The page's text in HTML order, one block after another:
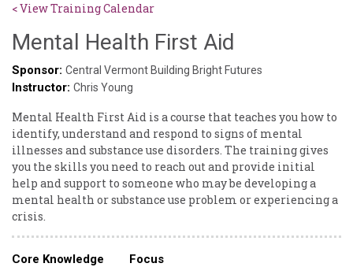
< View Training Calendar
Mental Health First Aid
Rooney
Sponsor: Central Vermont Building Bright Futures
Instructor: Chris Young
Mental Health First Aid is a course that teaches you how to
identify, understand and respond to signs of mental
illnesses and substance use disorders. The training gives
you the skills you need to reach out and provide initial
help and support to someone who may be developing a
mental health or substance use problem or experiencing a
crisis.
Core Knowledge
Focus